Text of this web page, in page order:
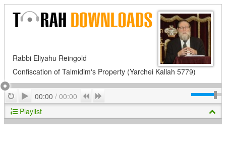
Rabbi Eliyahu Reingold
Confiscation of Talmidim's Property (Yarchei Kallah 5779)
RepeatPlay
00:00 / 00:00 Previous
Playlist